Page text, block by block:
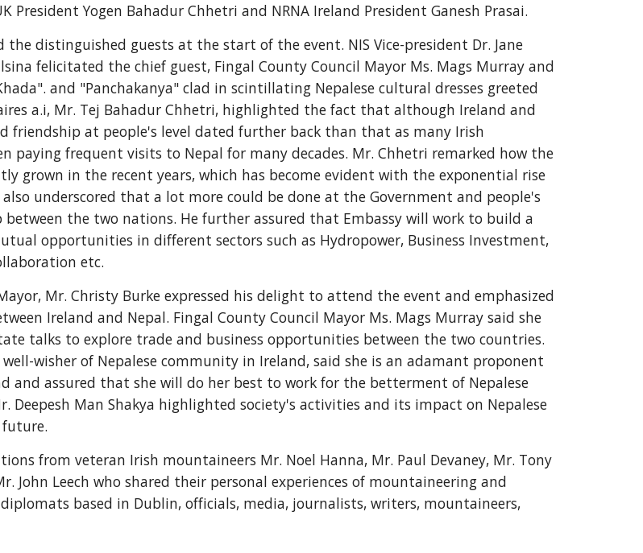
President Yogen Bahadur Chhetri and NRNA Ireland President Ganesh Prasai.
the distinguished guests at the start of the event. NIS Vice-president Dr. Jane
felicitated the chief guest, Fingal County Council Mayor Ms. Mags Murray and
and "Panchakanya" clad in scintillating Nepalese cultural dresses greeted
a.i, Mr. Tej Bahadur Chhetri, highlighted the fact that although Ireland and
friendship at people's level dated further back than that as many Irish
paying frequent visits to Nepal for many decades. Mr. Chhetri remarked how the
grown in the recent years, which has become evident with the exponential rise
underscored that a lot more could be done at the Government and people's
the two nations. He further assured that Embassy will work to build a
opportunities in different sectors such as Hydropower, Business Investment,
etc.
Mr. Christy Burke expressed his delight to attend the event and emphasized
Ireland and Nepal. Fingal County Council Mayor Ms. Mags Murray said she
talks to explore trade and business opportunities between the two countries.
wisher of Nepalese community in Ireland, said she is an adamant proponent
assured that she will do her best to work for the betterment of Nepalese
Deepesh Man Shakya highlighted society's activities and its impact on Nepalese
from veteran Irish mountaineers Mr. Noel Hanna, Mr. Paul Devaney, Mr. Tony
John Leech who shared their personal experiences of mountaineering and
based in Dublin, officials, media, journalists, writers, mountaineers,